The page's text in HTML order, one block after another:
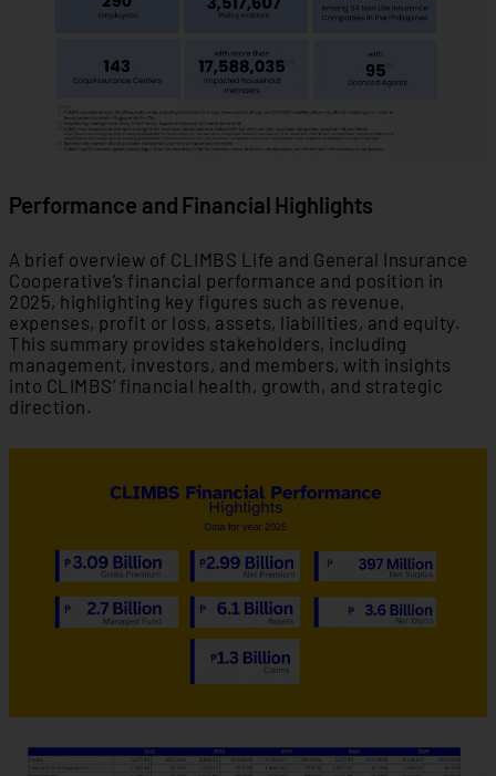
Performance and Financial Highlights
A brief overview of CLIMBS Life and General Insurance
Cooperative’s financial performance and position in
2025, highlighting key figures such as revenue,
expenses, profit or loss, assets, liabilities, and equity.
This summary provides stakeholders, including
management, investors, and members, with insights
into CLIMBS’ financial health, growth, and strategic
direction.